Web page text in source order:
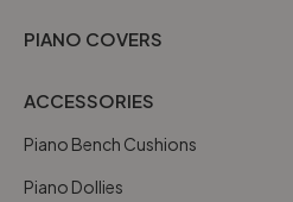
PIANO COVERS
ACCESSORIES
Piano Bench Cushions
Piano Dollies